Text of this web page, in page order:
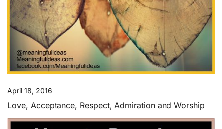
April 18, 2016
Love, Acceptance, Respect, Admiration and Worship